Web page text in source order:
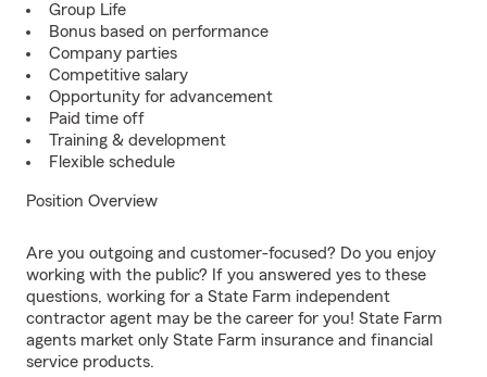
Group Life
Bonus based on performance
Company parties
Competitive salary
Opportunity for advancement
Paid time off
Training & development
Flexible schedule
Position Overview
Are you outgoing and customer-focused? Do you enjoy
working with the public? If you answered yes to these
questions, working for a State Farm independent
contractor agent may be the career for you! State Farm
agents market only State Farm insurance and financial
service products.